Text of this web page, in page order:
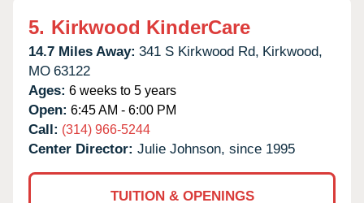
5. Kirkwood KinderCare
14.7 Miles Away: 341 S Kirkwood Rd, Kirkwood,
MO 63122
Ages: 6 weeks to 5 years
Open: 6:45 AM - 6:00 PM
Call: (314) 966-5244
Center Director: Julie Johnson, since 1995
TUITION & OPENINGS